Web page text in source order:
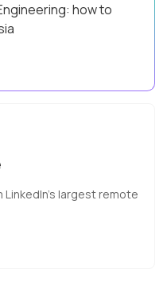
how to
Software,anESW
largest remote